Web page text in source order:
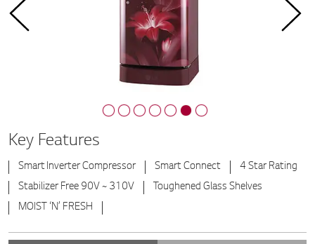
Key Features
Smart Inverter Compressor Smart Connect
4 Star Rating
Stabilizer Free 90V ~ 310V
Toughened Glass Shelves
MOIST ‘N’ FRESH